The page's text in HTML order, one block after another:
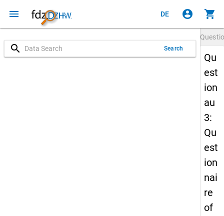
menu DE account_circle shopping_cart
search Search
Qu
est
ion
au
3:
Qu
est
ion
nai
re
of